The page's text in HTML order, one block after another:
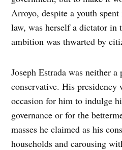
Arroyo, despite a youth
law, was herself a dictator in
ambition was thwarted by
Joseph Estrada was neither a
conservative. His presidency
occasion for him to indulge
governance or for the
masses he claimed as his
households and carousing